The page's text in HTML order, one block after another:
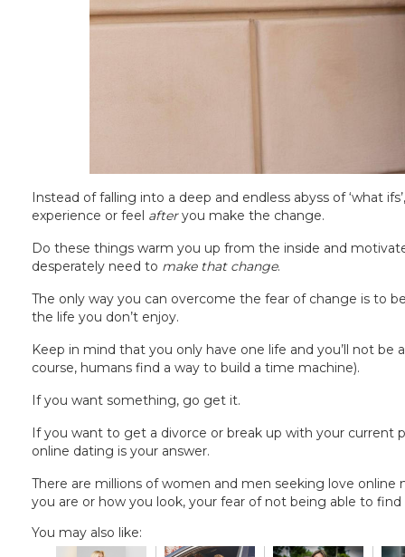
Instead of falling into a deep and endless abyss of ‘what
experience or feel afteryou make the change.
Do these things warm you up from the inside and
desperately need to make that change.
The only way you can overcome the fear of change is to
the life you don’t enjoy.
Keep in mind that you only have one life and you’ll not
course, humans find a way to build a time machine).
If you want something, go get it.
If you want to get a divorce or break up with your current
online dating is your answer.
There are millions of women and men seeking love
you are or how you look, your fear of not being able to
You may also like: